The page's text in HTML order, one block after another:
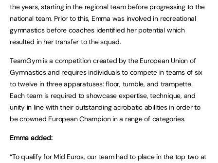
the years, starting in the regional team before progressing to the
national team. Prior to this, Emma was involved in recreational
gymnastics before coaches identified her potential which
resulted in her transfer to the squad.
TeamGym is a competition created by the European Union of
Gymnastics and requires individuals to compete in teams of six
to twelve in three apparatuses: floor, tumble, and trampette.
Each team is required to showcase expertise, technique, and
unity in line with their outstanding acrobatic abilities in order to
be crowned European Champion in a range of categories.
Emma added:
“To qualify for Mid Euros, our team had to place in the top two at